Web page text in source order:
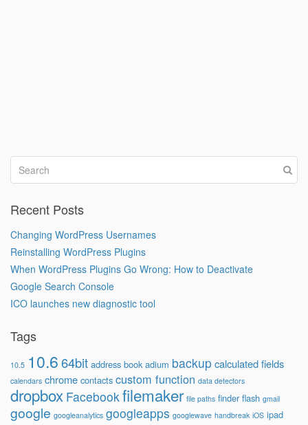
Recent Posts
Changing WordPress Usernames
Reinstalling WordPress Plugins
When WordPress Plugins Go Wrong: How to Deactivate
Google Search Console
ICO launches new diagnostic tool
Tags
10.5 10.664bit address book adium backup calculated fields
calendars chrome contacts custom function data detectors
dropbox Facebook filemaker file paths finder flash gmail
google googleanalytics googleapps googlewave handbreak iOS ipad